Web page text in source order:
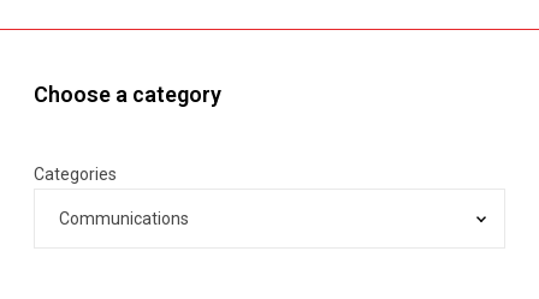
Choose a category
Categories